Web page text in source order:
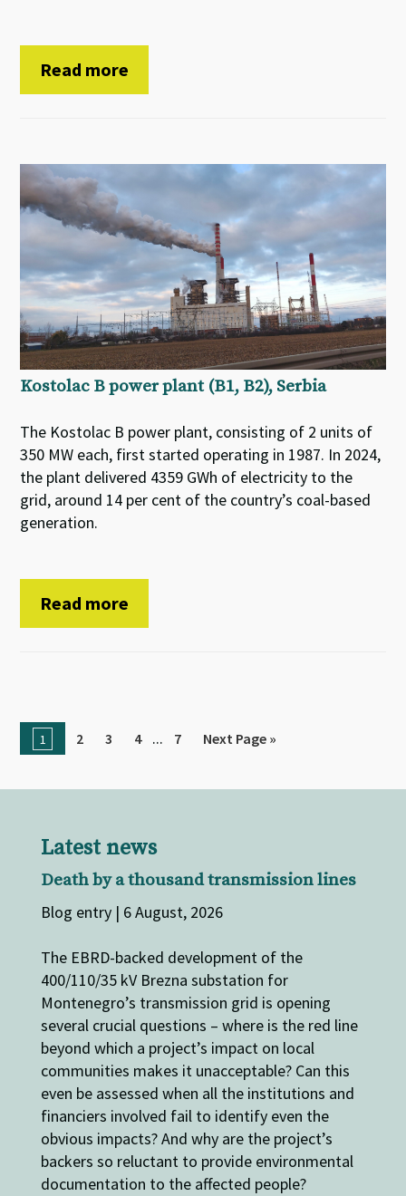
Read more
Kostolac B power plant (B1, B2), Serbia
The Kostolac B power plant, consisting of 2 units of
350 MW each, first started operating in 1987. In 2024,
the plant delivered 4359 GWh of electricity to the
grid, around 14 per cent of the country’s coal-based
generation.
Read more
1 2 3 4 ... 7 Next Page »
Latest news
Death by a thousand transmission lines
Blog entry | 6 August, 2026
The EBRD-backed development of the
400/110/35 kV Brezna substation for
Montenegro’s transmission grid is opening
several crucial questions – where is the red line
beyond which a project’s impact on local
communities makes it unacceptable? Can this
even be assessed when all the institutions and
financiers involved fail to identify even the
obvious impacts? And why are the project’s
backers so reluctant to provide environmental
documentation to the affected people?